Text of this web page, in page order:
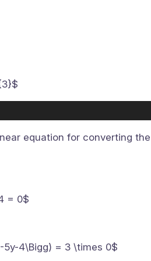
equation for converting
= 0$
4\Bigg) = 3 \times 0$